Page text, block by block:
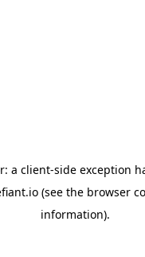
a client-side exception
(see the browser
information).